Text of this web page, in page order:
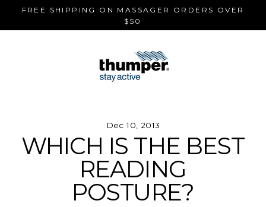
FREE SHIPPING ON MASSAGER ORDERS OVER
$50
Dec 10, 2013
WHICH IS THE BEST
READING
POSTURE?